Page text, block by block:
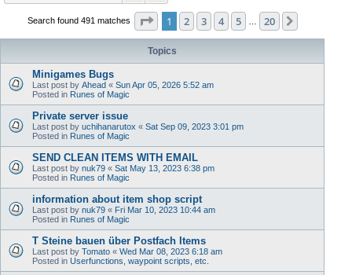
Search found 491 matches Page 1of 20
1 2 3 4 5 20
Topics
Minigames Bugs
Last post by Ahead « Sun Apr 05, 2026 5:52 am
Posted in Runes of Magic
Private server issue
Last post by uchihanarutox « Sat Sep 09, 2023 3:01 pm
Posted in Runes of Magic
SEND CLEAN ITEMS WITH EMAIL
Last post by nuk79 « Sat May 13, 2023 6:38 pm
Posted in Runes of Magic
information about item shop script
Last post by nuk79 « Fri Mar 10, 2023 10:44 am
Posted in Runes of Magic
T Steine bauen über Postfach Items
Last post by Tomato « Wed Mar 08, 2023 6:18 am
Posted in Userfunctions, waypoint scripts, etc.